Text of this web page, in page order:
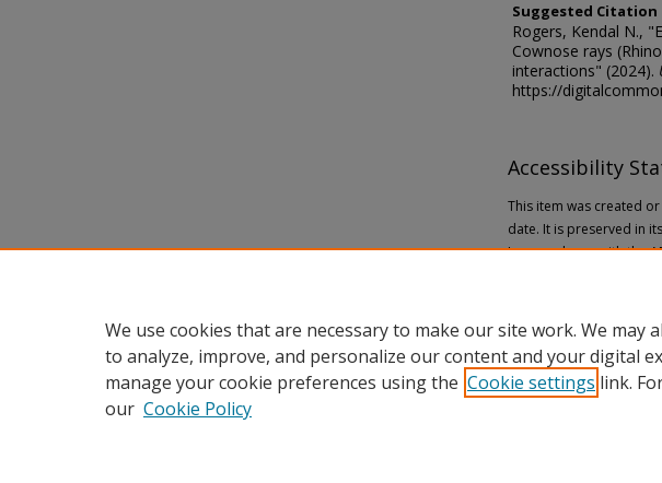
Suggested Citation
Rogers, Kendal N.,
Cownose rays
interactions" (2024).
https://
Accessibility
This item was created
date. It is preserved in
In accordance with the
We use cookies that are necessary to make our site work. We may
to analyze, improve, and personalize our content and your digital
manage your cookie preferences using the Cookie settings link.
our Cookie Policy